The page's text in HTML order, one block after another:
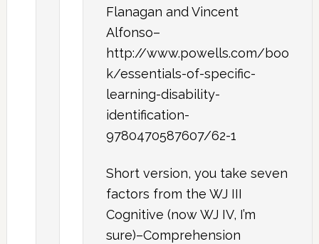
Flanagan and Vincent
Alfonso–
http://www.powells.com/boo
k/essentials-of-specific-
learning-disability-
identification-
9780470587607/62-1
Short version, you take seven
factors from the WJ III
Cognitive (now WJ IV, I’m
sure)–Comprehension